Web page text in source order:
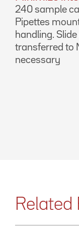
240 sample
Pipettes
handling.
transferred to
necessary
Related